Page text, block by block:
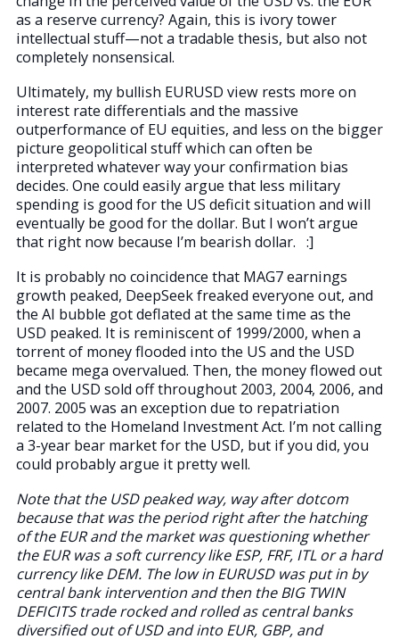
as a reserve currency? Again, this is ivory tower
intellectual stuff—not a tradable thesis, but also not
completely nonsensical.
Ultimately, my bullish EURUSD view rests more on
interest rate differentials and the massive
outperformance of EU equities, and less on the bigger
picture geopolitical stuff which can often be
interpreted whatever way your confirmation bias
decides. One could easily argue that less military
spending is good for the US deficit situation and will
eventually be good for the dollar. But I won’t argue
that right now because I’m bearish dollar. :]
It is probably no coincidence that MAG7 earnings
growth peaked, DeepSeek freaked everyone out, and
the AI bubble got deflated at the same time as the
USD peaked. It is reminiscent of 1999/2000, when a
torrent of money flooded into the US and the USD
became mega overvalued. Then, the money flowed out
and the USD sold off throughout 2003, 2004, 2006, and
2007. 2005 was an exception due to repatriation
related to the Homeland Investment Act. I’m not calling
a 3-year bear market for the USD, but if you did, you
could probably argue it pretty well.
Note that the USD peaked way, way after dotcom
because that was the period right after the hatching
of the EUR and the market was questioning whether
the EUR was a soft currency like ESP, FRF, ITL or a hard
currency like DEM. The low in EURUSD was put in by
central bank intervention and then the BIG TWIN
DEFICITS trade rocked and rolled as central banks
diversified out of USD and into EUR, GBP, and